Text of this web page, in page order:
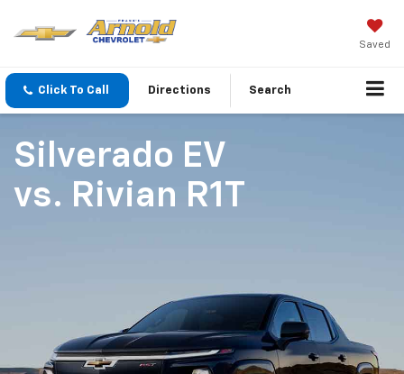
Saved
Click To Call Directions Search
Silverado EV
vs. Rivian R1T